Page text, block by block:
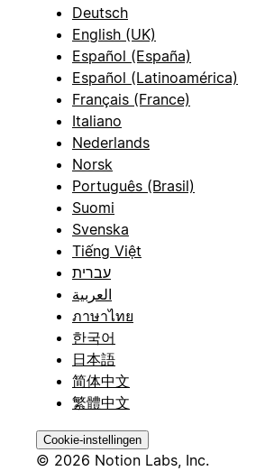
Deutsch
English (UK)
Español (España)
Español (Latinoamérica)
Français (France)
Italiano
Nederlands
Norsk
Português (Brasil)
Suomi
Svenska
Tiếng Việt
עברית
العربية
ภาษาไทย
한국어
日本語
简体中文
繁體中文
Cookie-instellingen
© 2026 Notion Labs, Inc.